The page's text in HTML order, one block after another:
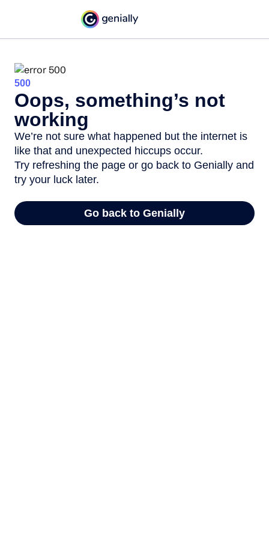
500
Oops, something’s not
working
We’re not sure what happened but the internet is
like that and unexpected hiccups occur.
Try refreshing the page or go back to Genially and
try your luck later.
Go back to Genially